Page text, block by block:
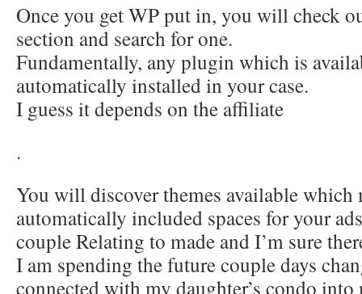
Once you get WP put in, you will check
section and search for one.
Fundamentally, any plugin which is
automatically installed in your case.
I guess it depends on the affiliate
.
You will discover themes available which
automatically included spaces for your
couple Relating to made and I’m sure
I am spending the future couple days
connected with my daughter’s condo